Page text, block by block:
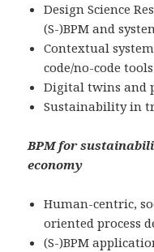
Design Science
(S-)BPM and
Contextual
code/no-code tools
Digital twins and
Sustainability in
BPM for
economy
Human-centric,
oriented process
(S-)BPM